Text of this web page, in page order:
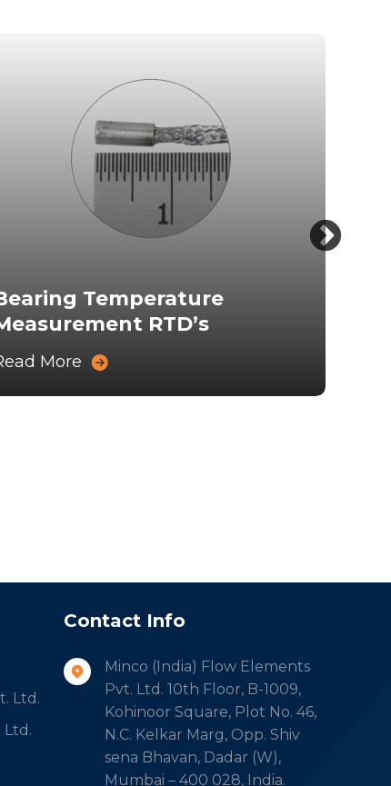
Temperature
RTD’s
More
Ltd.
Ltd.
Contact Info
Minco (India) Flow Elements
Pvt. Ltd. 10th Floor, B-1009,
Kohinoor Square, Plot No. 46,
N.C. Kelkar Marg, Opp. Shiv
sena Bhavan, Dadar (W),
Mumbai – 400 028, India.